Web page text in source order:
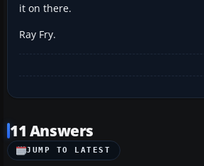
it on there.
Ray Fry.
11 Answers
JUMP TO LATEST